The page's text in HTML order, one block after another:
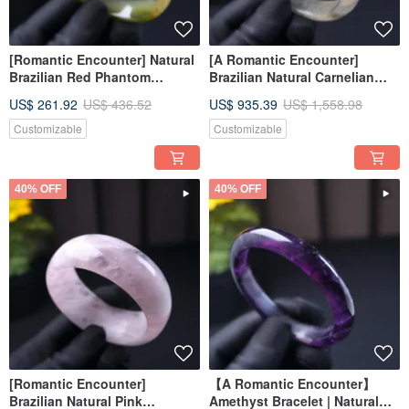
[Romantic Encounter] Natural
Brazilian Red Phantom
Chalcedony | Gift Giving
US$ 261.92 US$ 436.52
Customizable
[A Romantic Encounter]
Brazilian Natural Carnelian
Gift Idea
US$ 935.39 US$ 1,558.98
Customizable
40% OFF
[Romantic Encounter]
Brazilian Natural Pink
40% OFF
【A Romantic Encounter】
Amethyst Bracelet | Natural